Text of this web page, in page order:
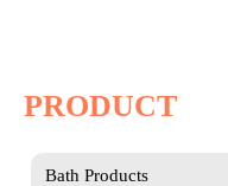
PRODUCT
Bath Products